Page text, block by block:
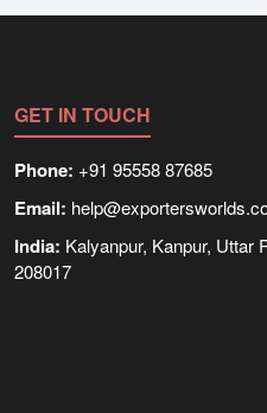
shipping rates, and
GET IN TOUCH
Phone: +91 95558 87685
Email:
India: Kalyanpur, Kanpur, Uttar
208017